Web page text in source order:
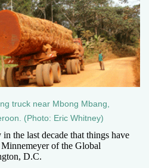
truck near Mbong Mbang,
(Photo: Eric Whitney)
the last decade that things have
Minnemeyer of the Global
D.C.